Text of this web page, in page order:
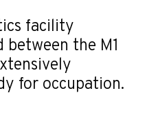
facility
the M1
for occupation.